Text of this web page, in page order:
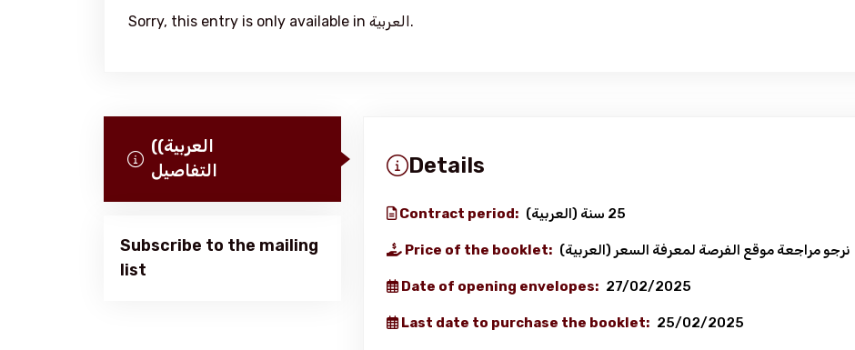
Sorry, this entry is only available in العربية.
(العربية)
التفاصيل
Subscribe to the mailing
list
Details
Contract period: (العربية) 25 سنة
Price of the booklet: (العربية) نرجو مراجعة موقع الفرصة لمعرفة السعر
Date of opening envelopes: 27/02/2025
Last date to purchase the booklet: 25/02/2025